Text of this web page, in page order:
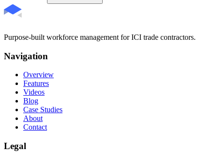
Purpose-built workforce management for ICI trade contractors.
Navigation
Overview
Features
Videos
Blog
Case Studies
About
Contact
Legal